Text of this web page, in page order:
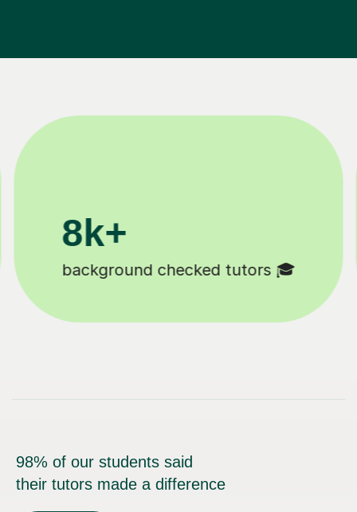
200k+
Happy students 😄
98% of our students said
their tutors made a difference